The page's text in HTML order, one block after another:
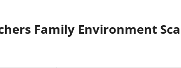
Family Environment